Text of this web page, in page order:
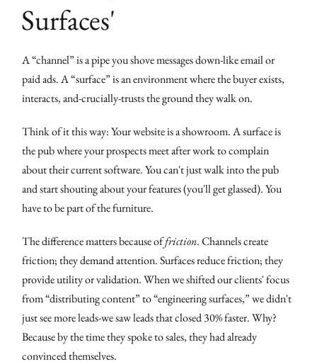
Surfaces'
A “channel” is a pipe you shove messages down-like email or
paid ads. A “surface” is an environment where the buyer exists,
interacts, and-crucially-trusts the ground they walk on.
Think of it this way: Your website is a showroom. A surface is
the pub where your prospects meet after work to complain
about their current software. You can't just walk into the pub
and start shouting about your features (you'll get glassed). You
have to be part of the furniture.
The difference matters because offriction. Channels create
friction; they demand attention. Surfaces reduce friction; they
provide utility or validation. When we shifted our clients' focus
from “distributing content” to “engineering surfaces,” we didn't
just see more leads-we saw leads that closed 30% faster. Why?
Because by the time they spoke to sales, they had already
convinced themselves.